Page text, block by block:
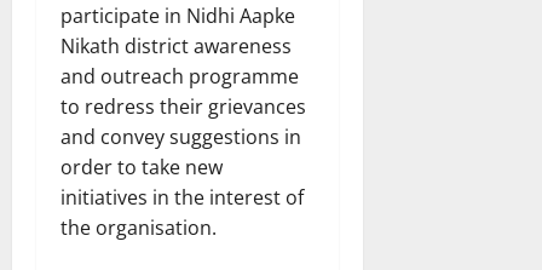
participate in Nidhi Aapke
Nikath district awareness
and outreach programme
to redress their grievances
and convey suggestions in
order to take new
initiatives in the interest of
the organisation.